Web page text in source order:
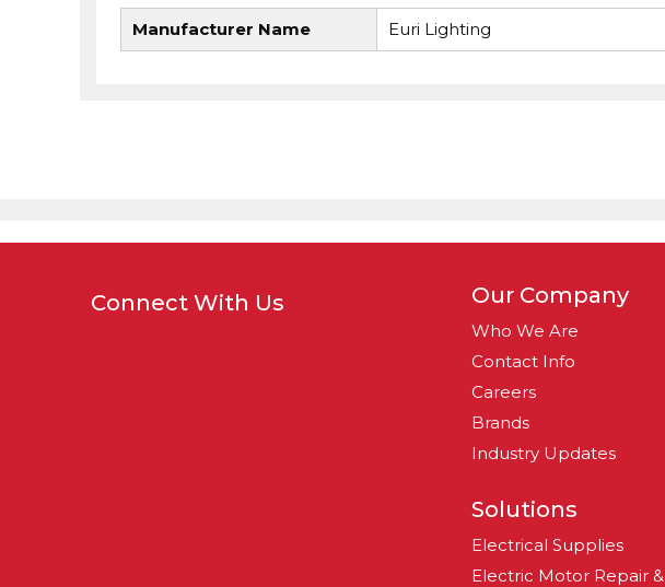
Manufacturer Name Euri Lighting
Connect With Us Our Company
Who We Are
Contact Info
Careers
Brands
Industry Updates
Solutions
Electrical Supplies
Electric Motor Repair &